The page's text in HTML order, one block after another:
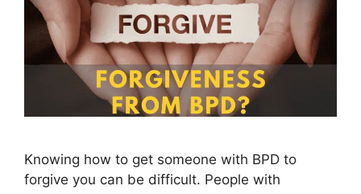
Knowing how to get someone with BPD to
forgive you can be difficult. People with